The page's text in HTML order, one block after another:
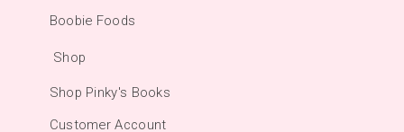
Boobie Foods
Shop
Shop Pinky's Books
Customer Account